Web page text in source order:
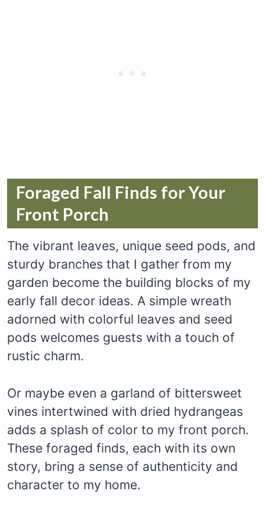
Foraged Fall Finds for Your
Front Porch
The vibrant leaves, unique seed pods, and
sturdy branches that I gather from my
garden become the building blocks of my
early fall decor ideas. A simple wreath
adorned with colorful leaves and seed
pods welcomes guests with a touch of
rustic charm.
Or maybe even a garland of bittersweet
vines intertwined with dried hydrangeas
adds a splash of color to my front porch.
These foraged finds, each with its own
story, bring a sense of authenticity and
character to my home.